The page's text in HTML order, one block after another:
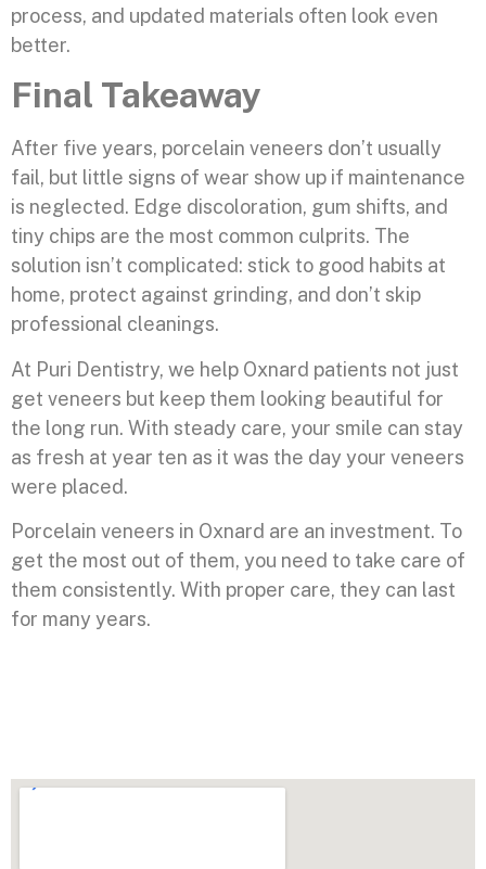
process, and updated materials often look even
better.
Final Takeaway
After five years, porcelain veneers don’t usually
fail, but little signs of wear show up if maintenance
is neglected. Edge discoloration, gum shifts, and
tiny chips are the most common culprits. The
solution isn’t complicated: stick to good habits at
home, protect against grinding, and don’t skip
professional cleanings.
At Puri Dentistry, we help Oxnard patients not just
get veneers but keep them looking beautiful for
the long run. With steady care, your smile can stay
as fresh at year ten as it was the day your veneers
were placed.
Porcelain veneers in Oxnard are an investment. To
get the most out of them, you need to take care of
them consistently. With proper care, they can last
for many years.